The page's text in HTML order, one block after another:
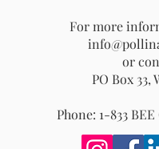
For more
or
PO Box 33,
Phone: 1-833